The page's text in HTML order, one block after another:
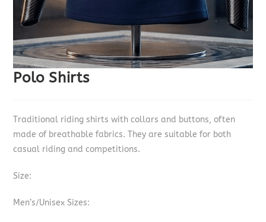
Polo Shirts
Traditional riding shirts with collars and buttons, often
made of breathable fabrics. They are suitable for both
casual riding and competitions.
Size:
Men’s/Unisex Sizes: